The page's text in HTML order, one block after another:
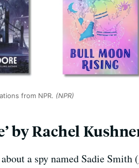
from NPR. (NPR)
by Rachel
a spy named Sadie